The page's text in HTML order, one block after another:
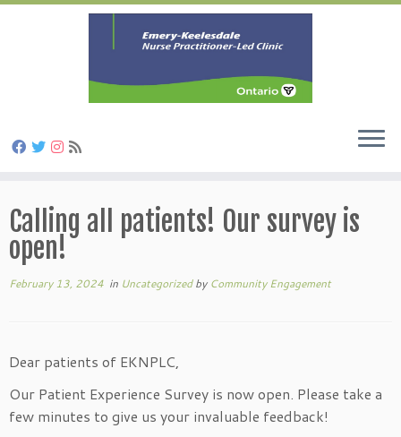
to
content
Calling all patients! Our survey is
open!
February 13, 2024 in Uncategorizedby Community Engagement
Dear patients of EKNPLC,
Our Patient Experience Survey is now open. Please take a
few minutes to give us your invaluable feedback!